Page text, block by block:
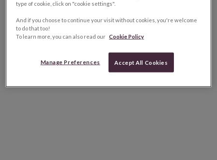
type of cookie, click on "cookie settings".
And if you choose to continue your visit without cookies, you're welcome
to do that too!
To learn more, you can also read our Cookie Policy
Manage Preferences Accept All Cookies